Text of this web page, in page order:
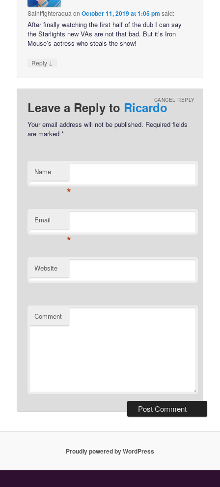
Saintfighteraqua onOctober 11, 2019 at 1:05 pm said:
After finally watching the first half of the dub I can say
the Starlights new VAs are not that bad. But it’s Iron
Mouse’s actress who steals the show!
Reply ↓
Leave a Reply to RicardoCANCEL REPLY
Your email address will not be published. Required fields
are marked*
Name
*
Email
*
Website
Comment
Proudly powered by WordPress